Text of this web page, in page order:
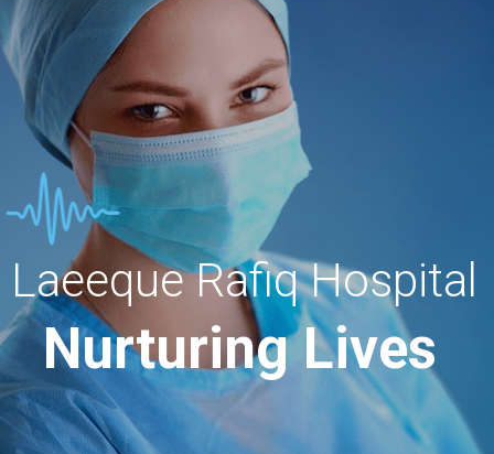
Nurturing Lives
Laeeque Rafiq Hospital